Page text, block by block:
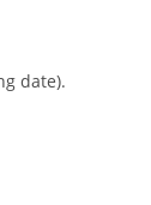
date).